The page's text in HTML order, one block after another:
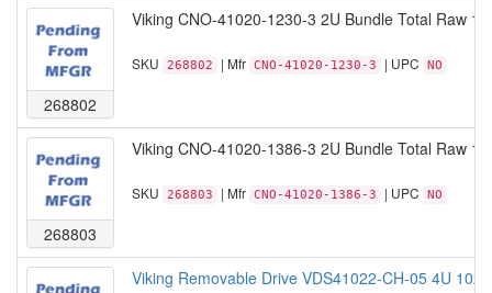
268802
Viking CNO-41020-1230-3 2U Bundle Total Raw
SKU 268802 | Mfr CNO-41020-1230-3 | UPC NO
268803
Viking CNO-41020-1386-3 2U Bundle Total Raw
SKU 268803 | Mfr CNO-41020-1386-3 | UPC NO
Viking Removable Drive VDS41022-CH-05 4U